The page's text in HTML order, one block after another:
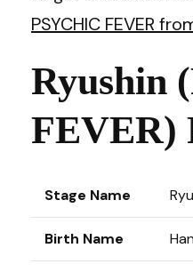
PSYCHIC FEVER
Ryushin
FEVER)
Stage Name
Birth Name